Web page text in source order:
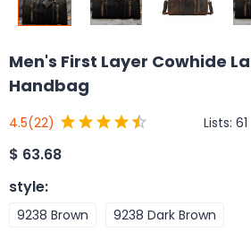
Men's First Layer Cowhide
Handbag
4.5(22) Lists: 61
$ 63.68
style:
9238 Brown 9238 Dark Brown